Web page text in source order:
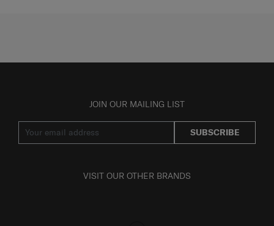
JOIN OUR MAILING LIST
SUBSCRIBE
VISIT OUR OTHER BRANDS